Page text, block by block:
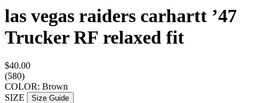
las vegas raiders carhartt ’47
Trucker RF relaxed fit
$40.00
(580)
COLOR: Brown
SIZE
Size Guide